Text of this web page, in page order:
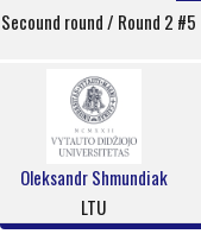
Secound round / Round 2 #5
Oleksandr Shmundiak
LTU